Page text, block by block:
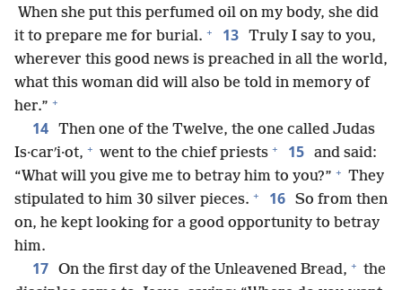
When she put this perfumed oil on my body, she did
it to prepare me for burial. + 13 Truly I say to you,
wherever this good news is preached in all the world,
what this woman did will also be told in memory of
her.” +
14 Then one of the Twelve, the one called Judas
Is·carʹi·ot, + went to the chief priests + 15 and said:
“What will you give me to betray him to you?” + They
stipulated to him 30 silver pieces. + 16 So from then
on, he kept looking for a good opportunity to betray
him.
17 On the first day of the Unleavened Bread, + the